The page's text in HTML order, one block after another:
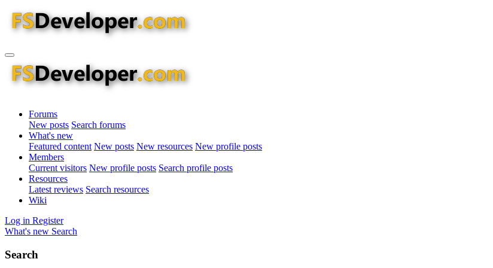
Forums
New posts Search forums
What's new
Featured content New posts New resources New profile posts
Members
Current visitors New profile posts Search profile posts
Resources
Latest reviews Search resources
Wiki
Log in Register
What's new Search
Search